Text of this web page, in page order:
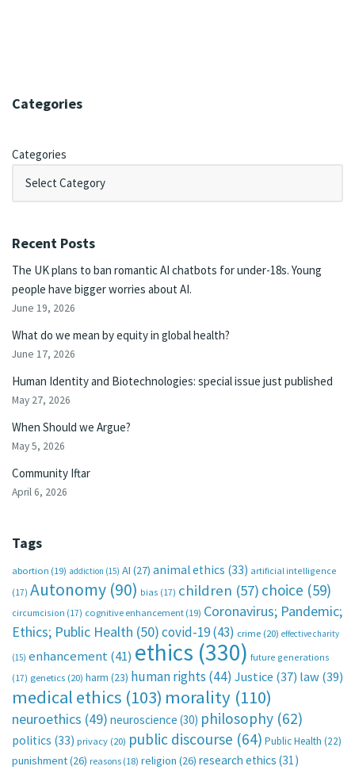
Categories
Categories
Recent Posts
The UK plans to ban romantic AI chatbots for under-18s. Young
people have bigger worries about AI.
June 19, 2026
What do we mean by equity in global health?
June 17, 2026
Human Identity and Biotechnologies: special issue just published
May 27, 2026
When Should we Argue?
May 5, 2026
Community Iftar
April 6, 2026
Tags
abortion (19) addiction (15) AI (27) animal ethics (33) artificial intelligence
(17) Autonomy (90) bias (17) children (57) choice (59)
circumcision (17) cognitive enhancement (19) Coronavirus; Pandemic;
Ethics; Public Health (50)covid-19(43) crime (20) effective charity
(15) enhancement(41) ethics (330) future generations
(17) genetics (20) harm (23) human rights (44) Justice (37) law(39)
medical ethics (103) morality (110)
neuroethics (49) neuroscience (30) philosophy (62)
politics (33) privacy (20) public discourse (64) Public Health (22)
punishment(26) reasons (18) religion (26) research ethics (31)